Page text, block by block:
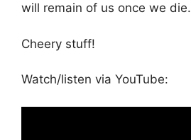
will remain of us once we die.
Cheery stuff!
Watch/listen via YouTube: